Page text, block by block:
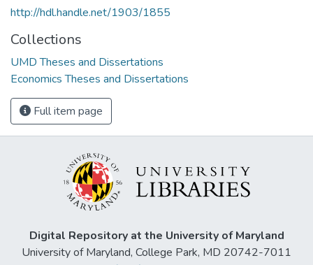
http://hdl.handle.net/1903/1855
Collections
UMD Theses and Dissertations
Economics Theses and Dissertations
Full item page
Digital Repository at the University of Maryland
University of Maryland, College Park, MD 20742-7011